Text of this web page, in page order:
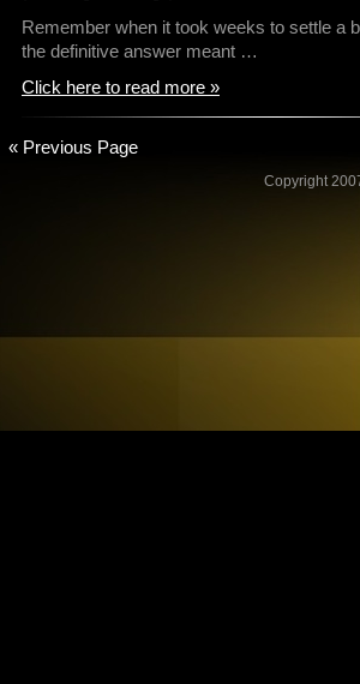
Remember when it took weeks to settle a
the definitive answer meant …
Click here to read more »
« Previous Page
Copyright